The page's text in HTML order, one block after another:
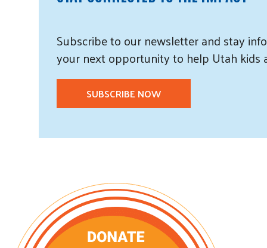
Subscribeto ournewsletter andstay
your next opportunity to help Utah kids
SUBSCRIBE NOW